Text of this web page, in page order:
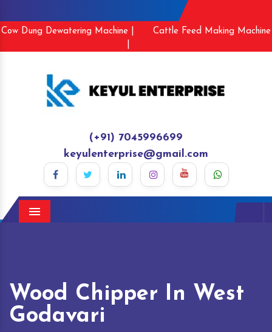
Cow Dung Dewatering Machine |
Cattle Feed Making Machine
(+91) 7045996699
keyulenterprise@gmail.com
Menu
Wood Chipper In West
Godavari